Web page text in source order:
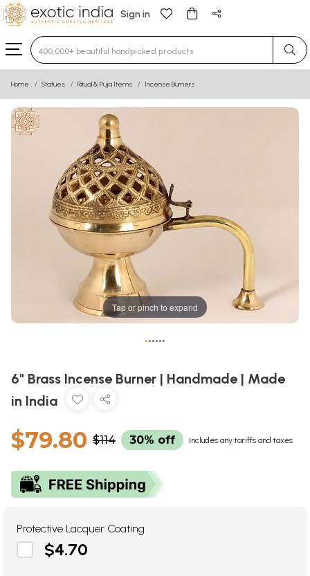
Sign in
Type 3 or more characters for results.
Home Statues Ritual & Puja Items Incense Burners
Tap or pinch to expand
••••••
6" Brass Incense Burner | Handmade | Made
in India
$79.80 $114 30% off Includes any tariffs and taxes
Protective Lacquer Coating
$4.70